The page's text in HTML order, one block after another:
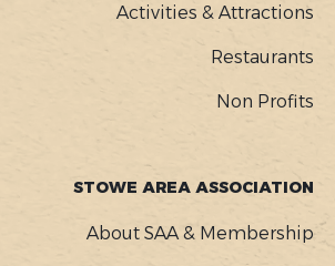
Activities & Attractions
Restaurants
Non Profits
STOWE AREA ASSOCIATION
About SAA & Membership